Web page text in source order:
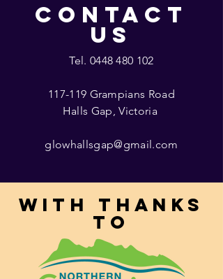
CONTACT
US
Tel. 0448 480 102
117-119 Grampians Road
Halls Gap, Victoria
glowhallsgap@gmail.com
With thanks
to